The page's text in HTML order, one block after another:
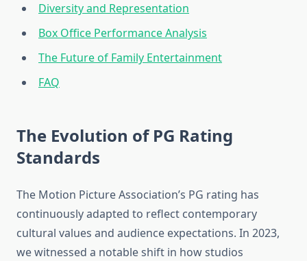
Diversity and Representation
Box Office Performance Analysis
The Future of Family Entertainment
FAQ
The Evolution of PG Rating
Standards
The Motion Picture Association’s PG rating has
continuously adapted to reflect contemporary
cultural values and audience expectations. In 2023,
we witnessed a notable shift in how studios